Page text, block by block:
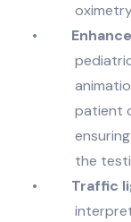
•
patient
the
•
Traffic